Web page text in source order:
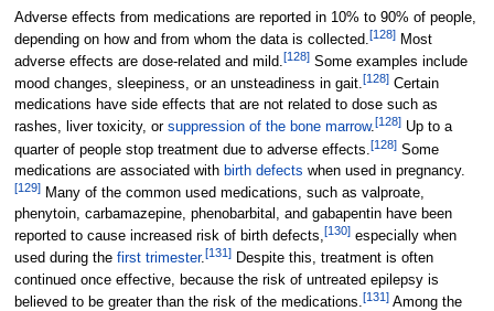
Adverse effects from medications are reported in 10% to 90% of people,
depending on how and from whom the data is collected.[128]Most
adverse effects are dose-related and mild.[128]Some examples include
mood changes, sleepiness, or an unsteadiness in gait.[128]Certain
medications have side effects that are not related to dose such as
rashes, liver toxicity, or suppression of the bone marrow.[128]Up to a
quarter of people stop treatment due to adverse effects.[128]Some
medications are associated with birth defects when used in pregnancy.
[129]Many of the common used medications, such as valproate,
phenytoin, carbamazepine, phenobarbital, and gabapentin have been
reported to cause increased risk of birth defects,[130]especially when
used during the first trimester.[131 ]Despite this, treatment is often
continued once effective, because the risk of untreated epilepsy is
believed to be greater than the risk of the medications.[131]Among the